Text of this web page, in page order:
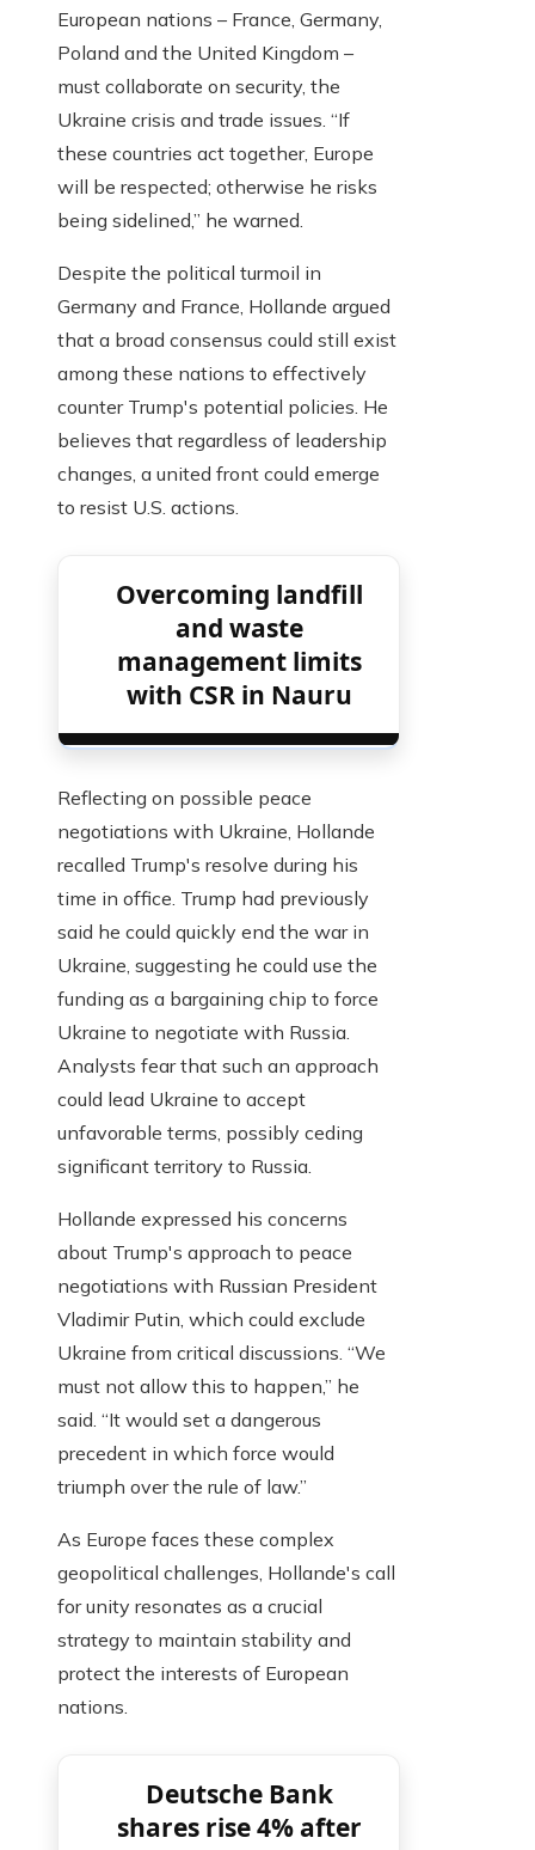
European nations – France, Germany,
Poland and the United Kingdom –
must collaborate on security, the
Ukraine crisis and trade issues. “If
these countries act together, Europe
will be respected; otherwise he risks
being sidelined,” he warned.
Despite the political turmoil in
Germany and France, Hollande argued
that a broad consensus could still exist
among these nations to effectively
counter Trump's potential policies. He
believes that regardless of leadership
changes, a united front could emerge
to resist U.S. actions.
Overcoming landfill
and waste
management limits
with CSR in Nauru
Reflecting on possible peace
negotiations with Ukraine, Hollande
recalled Trump's resolve during his
time in office. Trump had previously
said he could quickly end the war in
Ukraine, suggesting he could use the
funding as a bargaining chip to force
Ukraine to negotiate with Russia.
Analysts fear that such an approach
could lead Ukraine to accept
unfavorable terms, possibly ceding
significant territory to Russia.
Hollande expressed his concerns
about Trump's approach to peace
negotiations with Russian President
Vladimir Putin, which could exclude
Ukraine from critical discussions. “We
must not allow this to happen,” he
said. “It would set a dangerous
precedent in which force would
triumph over the rule of law.”
As Europe faces these complex
geopolitical challenges, Hollande's call
for unity resonates as a crucial
strategy to maintain stability and
protect the interests of European
nations.
Deutsche Bank
shares rise 4% after